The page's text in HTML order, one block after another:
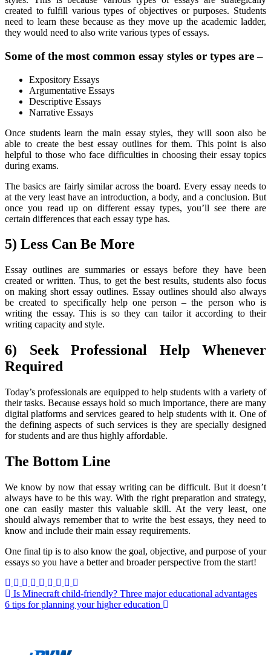
created to fulfill various types of objectives or purposes. Students
need to learn these because as they move up the academic ladder,
they would need to also write various types of essays.
Some of the most common essay styles or types are –
Expository Essays
Argumentative Essays
Descriptive Essays
Narrative Essays
Once students learn the main essay styles, they will soon also be
able to create the best essay outlines for them. This point is also
helpful to those who face difficulties in choosing their essay topics
during exams.
The basics are fairly similar across the board. Every essay needs to
at the very least have an introduction, a body, and a conclusion. But
once you read up on different essay types, you’ll see there are
certain differences that each essay type has.
5) Less Can Be More
Essay outlines are summaries or essays before they have been
created or written. Thus, to get the best results, students also focus
on making short essay outlines. Essay outlines should also always
be created to specifically help one person – the person who is
writing the essay. This is so they can tailor it according to their
writing capacity and style.
6) Seek Professional Help Whenever
Required
Today’s professionals are equipped to help students with a variety of
their tasks. Because essays hold so much importance, there are many
digital platforms and services geared to help students with it. One of
the defining aspects of such services is they are specially designed
for students and are thus highly affordable.
The Bottom Line
We know by now that essay writing can be difficult. But it doesn’t
always have to be this way. With the right preparation and strategy,
one can easily master this valuable skill. At the very least, one
should always remember that to write the best essays, they need to
know and include their main essay requirements.
One final tip is to also know the goal, objective, and purpose of your
essays so you have a better and broader perspective from the start!
Post
navigation
Is Minecraft child-friendly? Three major educational advantages
6 tips for planning your higher education